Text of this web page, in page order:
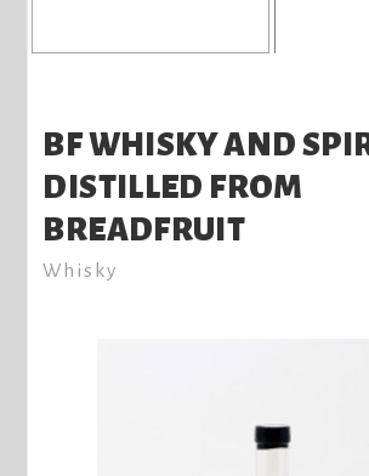
BF WHISKY AND
DISTILLED FROM
BREADFRUIT
Whisky